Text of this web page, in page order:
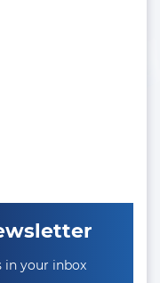
in your inbox